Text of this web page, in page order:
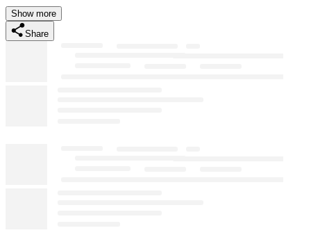
Show more
Share